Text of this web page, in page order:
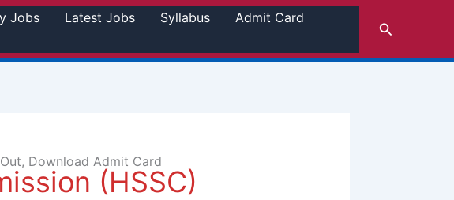
Jobs Latest Jobs Syllabus
Admit Card
Search
Download Admit Card
(HSSC)